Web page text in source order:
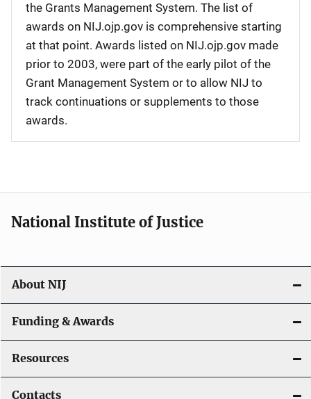
the Grants Management System. The list of
awards on NIJ.ojp.gov is comprehensive starting
at that point. Awards listed on NIJ.ojp.gov made
prior to 2003, were part of the early pilot of the
Grant Management System or to allow NIJ to
track continuations or supplements to those
awards.
National Institute of Justice
About NIJ
Funding & Awards
Resources
Contacts